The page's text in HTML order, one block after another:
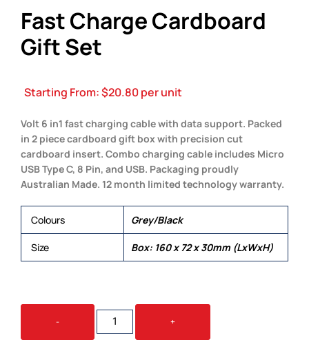
Fast Charge Cardboard
Gift Set
Starting From:$20.80per unit
Volt 6 in1 fast charging cable with data support. Packed
in 2 piece cardboard gift box with precision cut
cardboard insert. Combo charging cable includes Micro
USB Type C, 8 Pin, and USB. Packaging proudly
Australian Made. 12 month limited technology warranty.
Colours Grey/Black
Size Box: 160 x 72 x 30mm (LxWxH)
-
FAST
CHARGE
CARDBOARD
+